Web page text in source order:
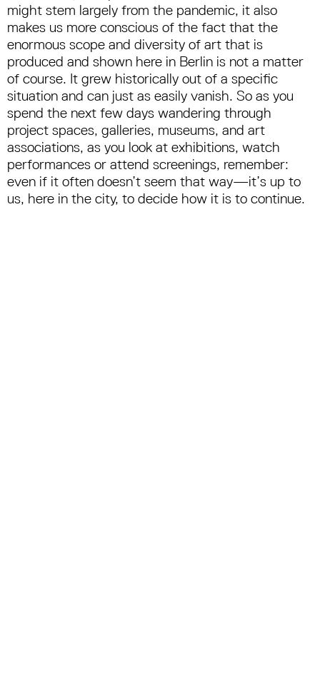
might stem largely from the pandemic, it also
makes us more conscious of the fact that the
enormous scope and diversity of art that is
produced and shown here in Berlin is not a matter
of course. It grew historically out of a specific
situation and can just as easily vanish. So as you
spend the next few days wandering through
project spaces, galleries, museums, and art
associations, as you look at exhibitions, watch
performances or attend screenings, remember:
even if it often doesn’t seem that way—it’s up to
us, here in the city, to decide how it is to continue.